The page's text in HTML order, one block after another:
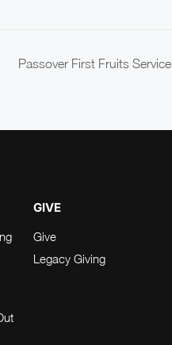
Passover First Fruits Service
GIVE
Give
Legacy Giving